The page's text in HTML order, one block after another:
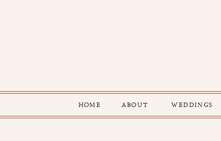
WEDDINGS
ABOUT
HOME